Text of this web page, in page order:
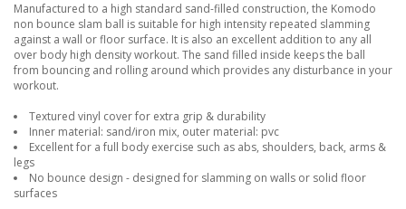
Manufactured to a high standard sand-filled construction, the Komodo
non bounce slam ball is suitable for high intensity repeated slamming
against a wall or floor surface. It is also an excellent addition to any all
over body high density workout. The sand filled inside keeps the ball
from bouncing and rolling around which provides any disturbance in your
workout.
Textured vinyl cover for extra grip & durability
Inner material: sand/iron mix, outer material: pvc
Excellent for a full body exercise such as abs, shoulders, back, arms &
legs
No bounce design - designed for slamming on walls or solid floor
surfaces